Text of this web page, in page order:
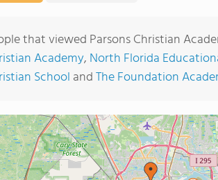
that viewed Parsons Christian
Academy, North Florida
School andThe Foundation